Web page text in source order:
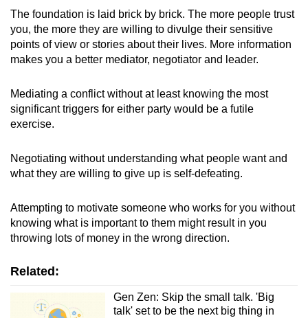
The foundation is laid brick by brick. The more people trust
you, the more they are willing to divulge their sensitive
points of view or stories about their lives. More information
makes you a better mediator, negotiator and leader.
Mediating a conflict without at least knowing the most
significant triggers for either party would be a futile
exercise.
Negotiating without understanding what people want and
what they are willing to give up is self-defeating.
Attempting to motivate someone who works for you without
knowing what is important to them might result in you
throwing lots of money in the wrong direction.
Related:
Gen Zen: Skip the small talk. 'Big
talk' set to be the next big thing in